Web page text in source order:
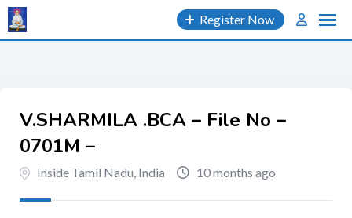
Skip
to
content
Register Now
V.SHARMILA .BCA – File No –
0701M –
Inside Tamil Nadu, India 10 months ago